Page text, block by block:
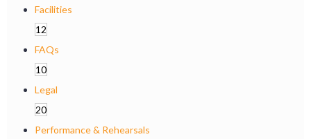
Facilities
12
FAQs
10
Legal
20
Performance & Rehearsals